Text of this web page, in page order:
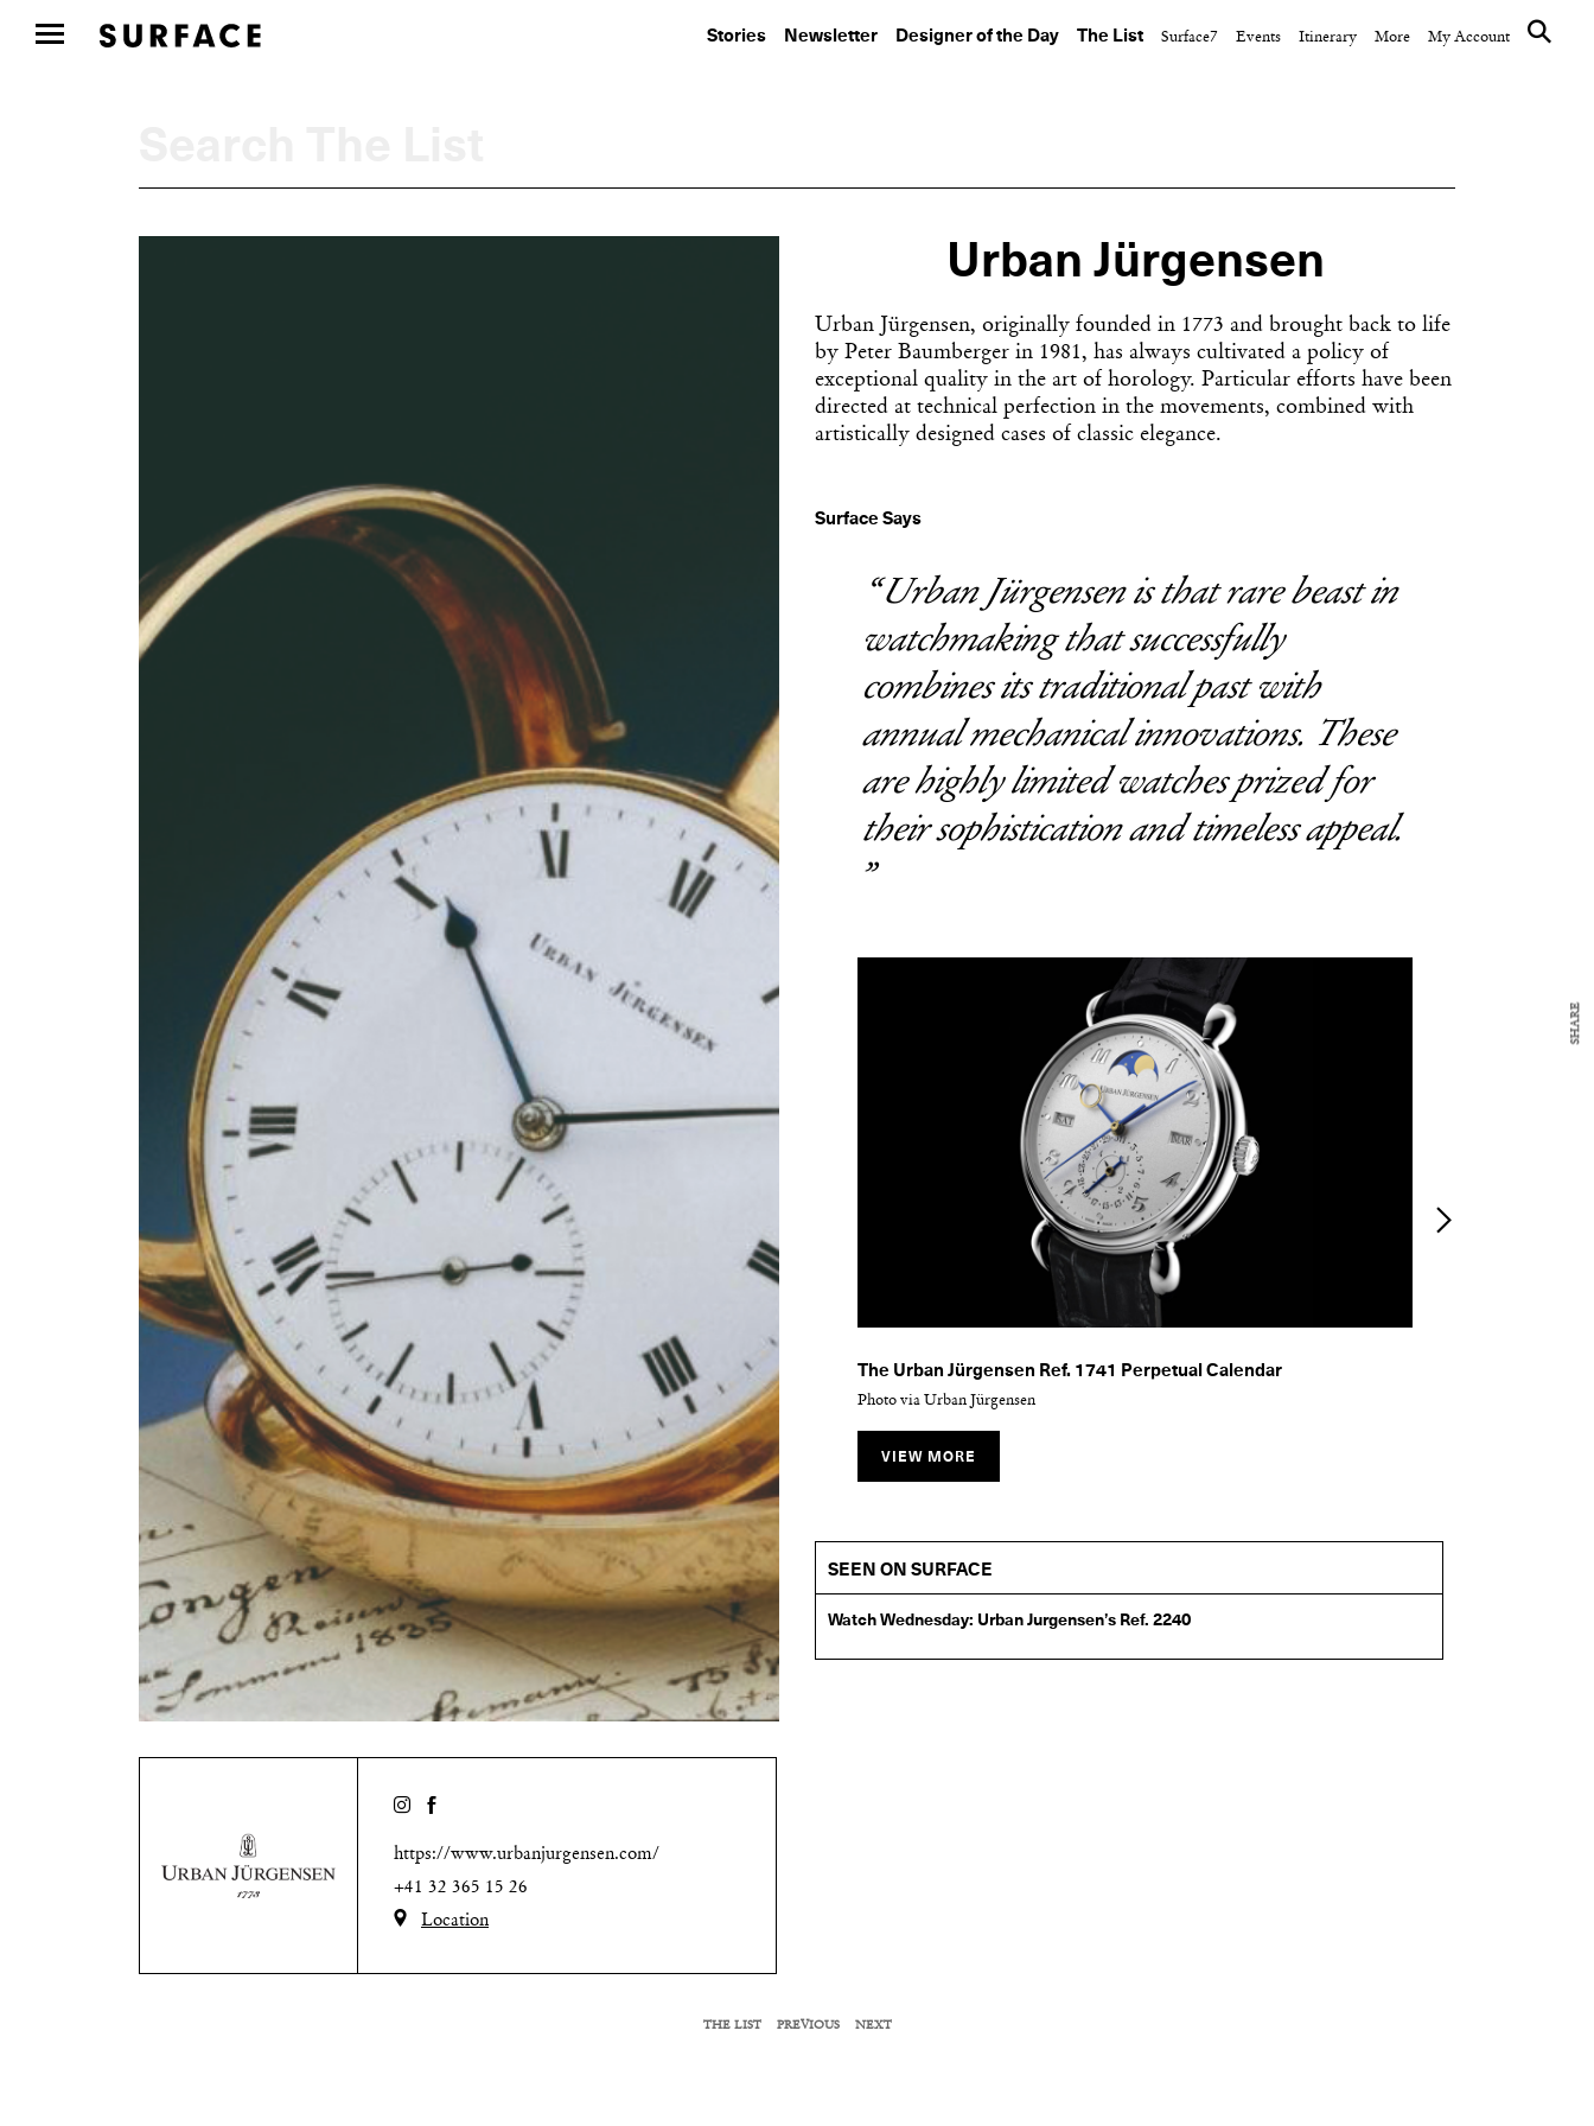
Stories Newsletter Designer of the Day The List Surface7 Events Itinerary More My Account
https://www.urbanjurgensen.com/
+41 32 365 15 26
Location
Urban Jürgensen
Urban Jürgensen, originally founded in 1773 and brought back to life
by Peter Baumberger in 1981, has always cultivated a policy of
exceptional quality in the art of horology. Particular efforts have been
directed at technical perfection in the movements, combined with
artistically designed cases of classic elegance.
Surface Says
Urban Jürgensen is that rare beast in
watchmaking that successfully
combines its traditional past with
annual mechanical innovations. These
are highly limited watches prized for
their sophistication and timeless appeal.
The Urban Jürgensen Ref. 1741 Perpetual Calendar
Photo via Urban Jürgensen
VIEW MORE
Photo via Urban Jürgensen
VIEW MORE
SEEN ON SURFACE
Watch Wednesday: Urban Jurgensen’s Ref. 2240
THE LIST PREVIOUS NEXT
SHARE